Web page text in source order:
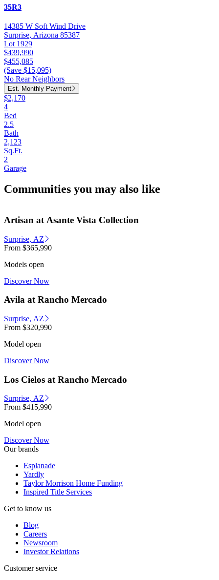
35R3
14385 W Soft Wind Drive
Surprise, Arizona 85387
Lot 1929
$439,990
$455,085
(Save $15,095)
No Rear Neighbors
Est. Monthly Payment
$2,170
4
Bed
2.5
Bath
2,123
Sq.Ft.
2
Garage
Communities you may also like
Artisan at Asante Vista Collection
Surprise, AZ
From $365,990
Models open
Discover Now
Avila at Rancho Mercado
Surprise, AZ
From $320,990
Model open
Discover Now
Los Cielos at Rancho Mercado
Surprise, AZ
From $415,990
Model open
Discover Now
Our brands
Esplanade
Yardly
Taylor Morrison Home Funding
Inspired Title Services
Get to know us
Blog
Careers
Newsroom
Investor Relations
Customer service